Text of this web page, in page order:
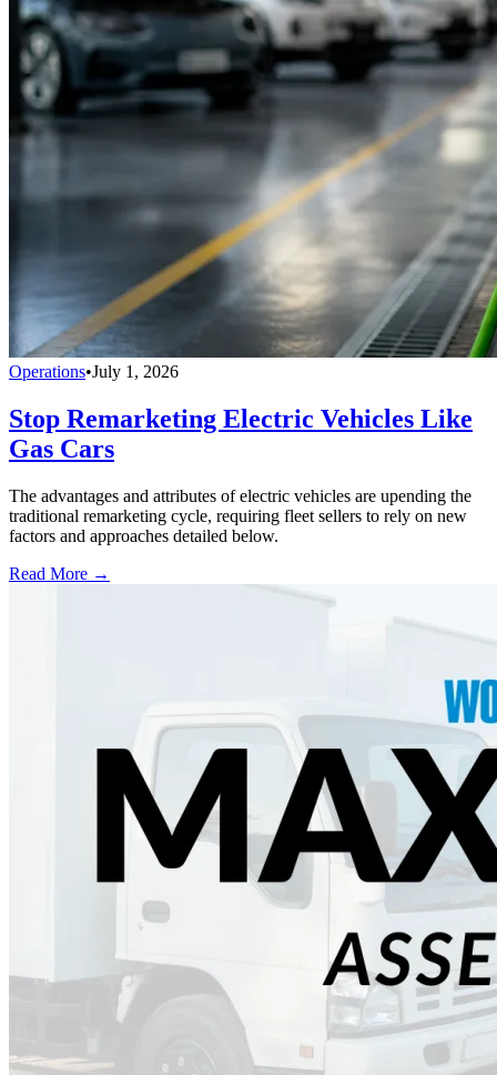
Operations•July 1, 2026
Stop Remarketing Electric Vehicles Like
Gas Cars
The advantages and attributes of electric vehicles are upending the
traditional remarketing cycle, requiring fleet sellers to rely on new
factors and approaches detailed below.
Read More →